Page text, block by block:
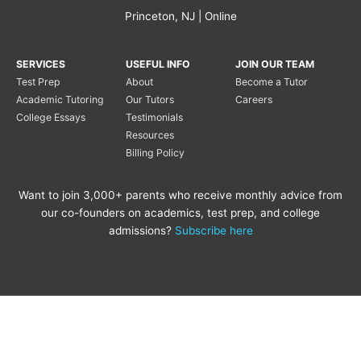
Princeton, NJ | Online
SERVICES
Test Prep
Academic Tutoring
College Essays
USEFUL INFO
About
Our Tutors
Testimonials
Resources
Billing Policy
JOIN OUR TEAM
Become a Tutor
Careers
Want to join 3,000+ parents who receive monthly advice from
our co-founders on academics, test prep, and college
admissions? Subscribe here